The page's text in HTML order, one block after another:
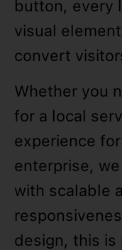
button, every
visual
convert
Whether you
for a local
experience
enterprise,
with scalable
design, this is